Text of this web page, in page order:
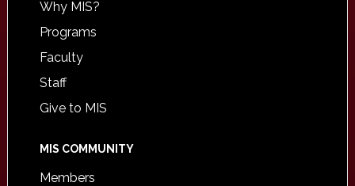
Why MIS?
Programs
Faculty
Staff
Give to MIS
MIS COMMUNITY
Members